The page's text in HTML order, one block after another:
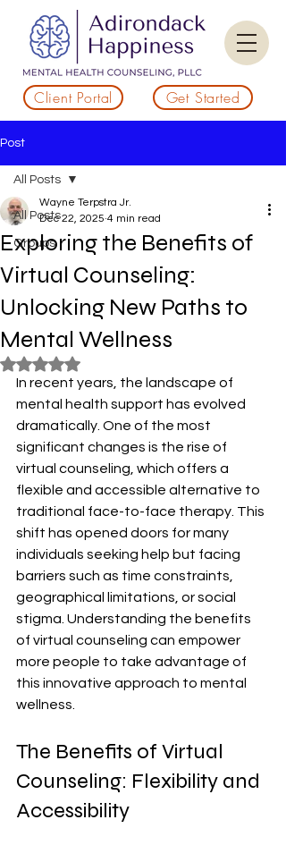
Client Portal Get Started
Post
All Posts
Groups
All Posts
Exploring the Benefits of
Virtual Counseling:
Unlocking New Paths to
Mental Wellness
Wayne Terpstra Jr.
Dec 22, 2025 4 min read
Rated NaN out of 5 stars.
In recent years, the landscape of
mental health support has evolved
dramatically. One of the most
significant changes is the rise of
virtual counseling, which offers a
flexible and accessible alternative to
traditional face-to-face therapy. This
shift has opened doors for many
individuals seeking help but facing
barriers such as time constraints,
geographical limitations, or social
stigma. Understanding the benefits
of virtual counseling can empower
more people to take advantage of
this innovative approach to mental
wellness.
The Benefits of Virtual
Counseling: Flexibility and
Accessibility